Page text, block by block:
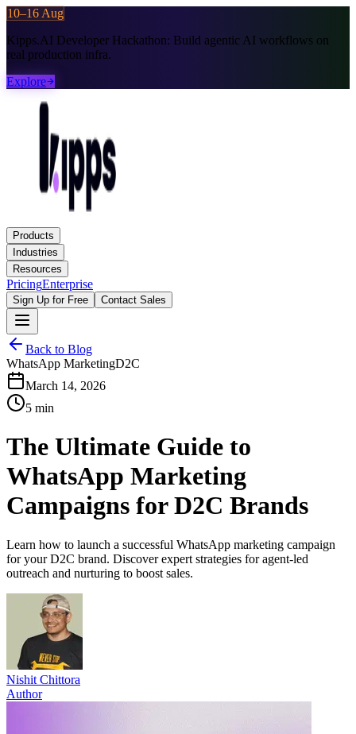
10–16 Aug
Kipps.AI Developer Hackathon: Build agentic AI workflows on
real production infra.
Explore
Products
Industries
Resources
PricingEnterprise
Sign Up for Free Contact Sales
Back to Blog
WhatsApp MarketingD2C
March 14, 2026
5 min
The Ultimate Guide to
WhatsApp Marketing
Campaigns for D2C Brands
Learn how to launch a successful WhatsApp marketing campaign
for your D2C brand. Discover expert strategies for agent-led
outreach and nurturing to boost sales.
Nishit Chittora
Author